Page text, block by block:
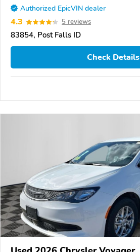
Authorized EpicVIN dealer
4.3 5 reviews
83854, Post Falls ID
Check Details